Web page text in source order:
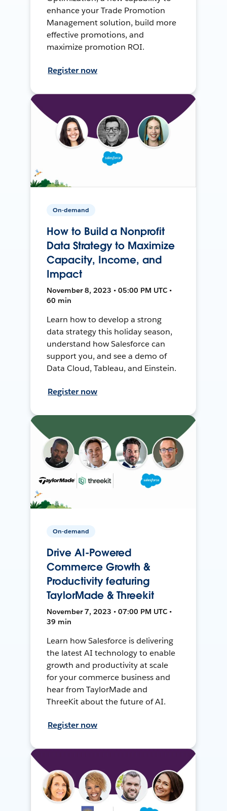
enhance your Trade Promotion
Management solution, build more
effective promotions, and
maximize promotion ROI.
Register now
On-demand
How to Build a Nonprofit
Data Strategy to Maximize
Capacity, Income, and
Impact
November 8, 2023 • 05:00 PM UTC •
60 min
Learn how to develop a strong
data strategy this holiday season,
understand how Salesforce can
support you, and see a demo of
Data Cloud, Tableau, and Einstein.
Register now
On-demand
Drive AI-Powered
Commerce Growth &
Productivity featuring
TaylorMade & Threekit
November 7, 2023 • 07:00 PM UTC •
39 min
Learn how Salesforce is delivering
the latest AI technology to enable
growth and productivity at scale
for your commerce business and
hear from TaylorMade and
ThreeKit about the future of AI.
Register now